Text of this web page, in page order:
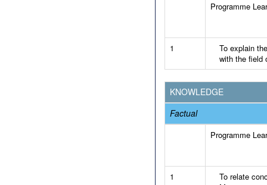
Programme
1
To explain
with the field
KNOWLEDGE
Factual
Programme
1
To relate